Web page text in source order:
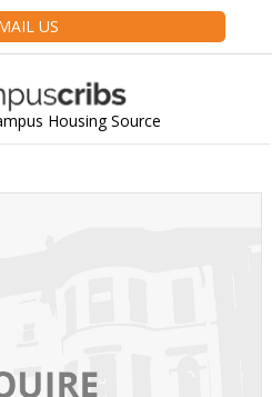
US
Housing Source